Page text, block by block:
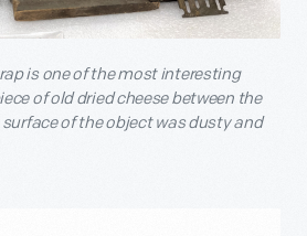
is one of the most interesting
of old dried cheese between the
of the object was dusty and